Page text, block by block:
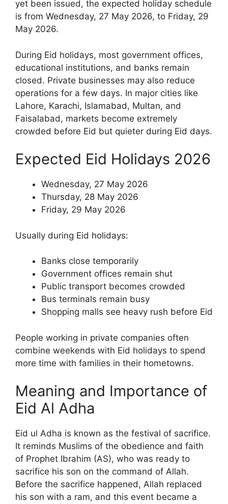
yet been issued, the expected holiday schedule
is from Wednesday, 27 May 2026, to Friday, 29
May 2026.
During Eid holidays, most government offices,
educational institutions, and banks remain
closed. Private businesses may also reduce
operations for a few days. In major cities like
Lahore, Karachi, Islamabad, Multan, and
Faisalabad, markets become extremely
crowded before Eid but quieter during Eid days.
Expected Eid Holidays 2026
Wednesday, 27 May 2026
Thursday, 28 May 2026
Friday, 29 May 2026
Usually during Eid holidays:
Banks close temporarily
Government offices remain shut
Public transport becomes crowded
Bus terminals remain busy
Shopping malls see heavy rush before Eid
People working in private companies often
combine weekends with Eid holidays to spend
more time with families in their hometowns.
Meaning and Importance of
Eid Al Adha
Eid ul Adha is known as the festival of sacrifice.
It reminds Muslims of the obedience and faith
of Prophet Ibrahim (AS), who was ready to
sacrifice his son on the command of Allah.
Before the sacrifice happened, Allah replaced
his son with a ram, and this event became a